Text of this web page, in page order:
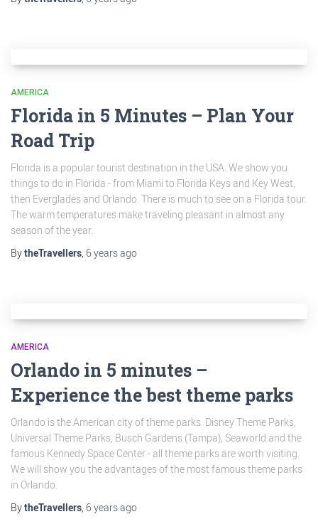
AMERICA
Florida in 5 Minutes – Plan Your
Road Trip
Florida is a popular tourist destination in the USA. We show you
things to do in Florida - from Miami to Florida Keys and Key West,
then Everglades and Orlando. There is much to see on a Florida tour.
The warm temperatures make traveling pleasant in almost any
season of the year.
BytheTravellers, 6 yearsago
AMERICA
Orlando in 5 minutes –
Experience the best theme parks
Orlando is the American city of theme parks. Disney Theme Parks,
Universal Theme Parks, Busch Gardens (Tampa), Seaworld and the
famous Kennedy Space Center - all theme parks are worth visiting.
We will show you the advantages of the most famous theme parks
in Orlando.
BytheTravellers, 6 yearsago